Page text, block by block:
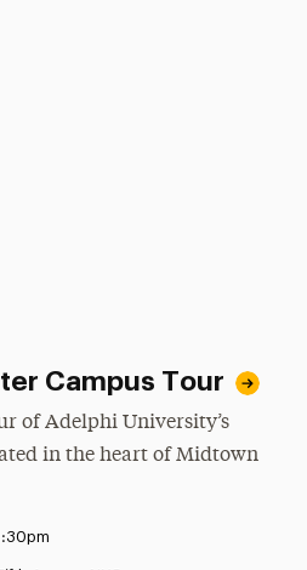
Campus Tour
of Adelphi University’s
in the heart of Midtown